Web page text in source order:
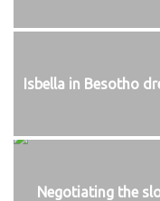
Isbella in Besotho
Negotiating the